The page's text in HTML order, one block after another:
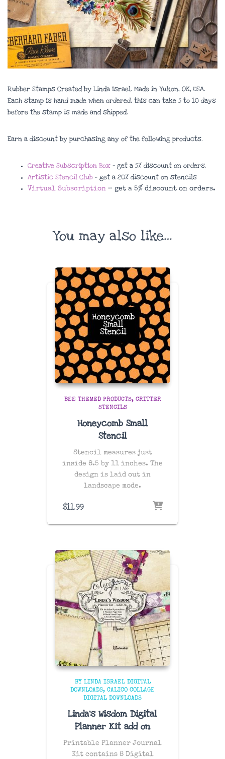
Rubber Stamps Created by Linda Israel. Made in Yukon, OK, USA.
Each stamp is hand made when ordered, this can take 5 to 10 days
before the stamp is made and shipped.
Earn a discount by purchasing any of the following products.
Creative Subscription Box – get a 5% discount on orders.
Artistic Stencil Club – get a 20% discount on stencils
Virtual Subscription – get a 5% discount on orders.
You may also like…
BEE THEMED PRODUCTS
CRITTER
STENCILS
Honeycomb Small
Stencil
Stencil measures just
inside 8.5 by 11 inches. The
design is laid out in
landscape mode.
$11.99
BY LINDA ISRAEL DIGITAL
DOWNLOADS
CALICO COLLAGE
DIGITAL DOWNLOADS
Linda’s Wisdom Digital
Planner Kit add on
Printable Planner Journal
Kit contains 8 Digital